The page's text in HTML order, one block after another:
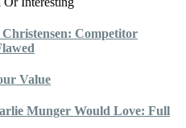
Competitor
Value
Munger Would Love: Full